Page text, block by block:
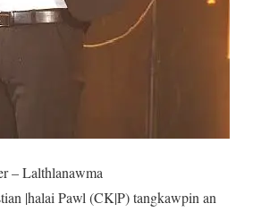
– Lalthlanawma
|halai Pawl (CK|P) tangkawpin an